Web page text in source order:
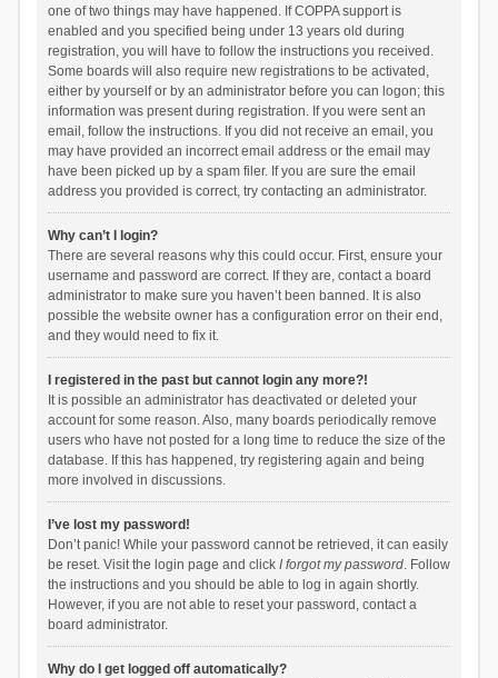
one of two things may have happened. If COPPA support is
enabled and you specified being under 13 years old during
registration, you will have to follow the instructions you received.
Some boards will also require new registrations to be activated,
either by yourself or by an administrator before you can logon; this
information was present during registration. If you were sent an
email, follow the instructions. If you did not receive an email, you
may have provided an incorrect email address or the email may
have been picked up by a spam filer. If you are sure the email
address you provided is correct, try contacting an administrator.
Why can’t I login?
There are several reasons why this could occur. First, ensure your
username and password are correct. If they are, contact a board
administrator to make sure you haven’t been banned. It is also
possible the website owner has a configuration error on their end,
and they would need to fix it.
I registered in the past but cannot login any more?!
It is possible an administrator has deactivated or deleted your
account for some reason. Also, many boards periodically remove
users who have not posted for a long time to reduce the size of the
database. If this has happened, try registering again and being
more involved in discussions.
I’ve lost my password!
Don’t panic! While your password cannot be retrieved, it can easily
be reset. Visit the login page and click I forgot my password. Follow
the instructions and you should be able to log in again shortly.
However, if you are not able to reset your password, contact a
board administrator.
Why do I get logged off automatically?